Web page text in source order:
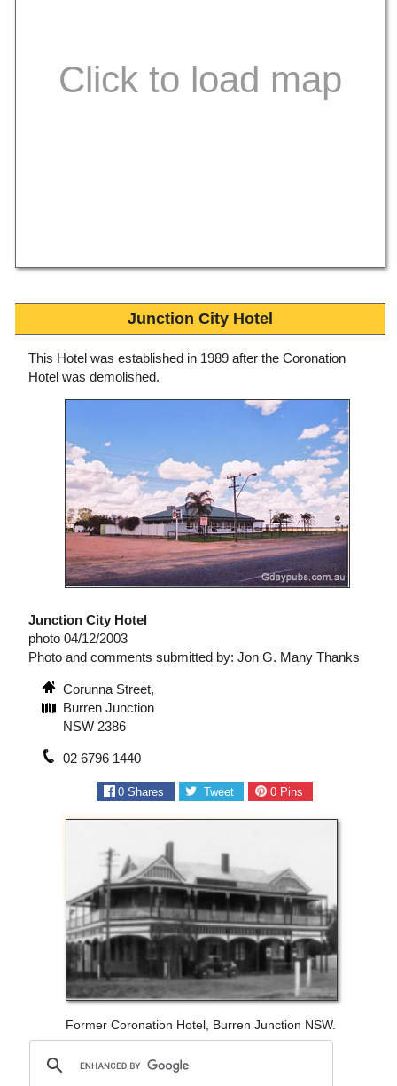
Junction City Hotel
This Hotel was established in 1989 after the Coronation
Hotel was demolished.
Junction City Hotel
photo 04/12/2003
Photo and comments submitted by: Jon G. Many Thanks
Corunna Street,
Burren Junction
NSW 2386
02 6796 1440
0 Shares Tweet 0Pins
Former Coronation Hotel, Burren Junction NSW.